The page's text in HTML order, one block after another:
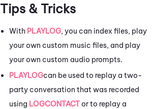
Tips & Tricks
With PLAYLOG, you can index files, play
your own custom music files, and play
your own custom audio prompts.
PLAYLOGcan be used to replay a two-
party conversation that was recorded
using LOGCONTACTor to replay a